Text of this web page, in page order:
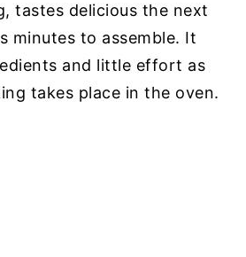
tastes delicious the next
minutes to assemble. It
and little effort as
takes place in the oven.